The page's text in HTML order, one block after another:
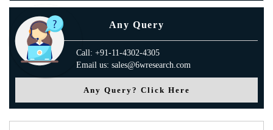
Any Query
Call: +91-11-4302-4305
Email us: sales@6wresearch.com
Any Query? Click Here